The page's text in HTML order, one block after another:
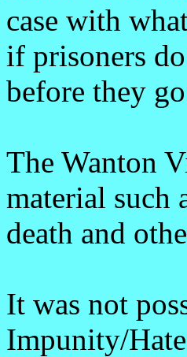
case with
if prisoners
before they
The Wanton
material such
death and
It was not
Impunity/Hate